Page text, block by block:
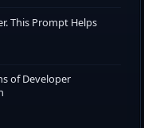
This Prompt Helps
of Developer